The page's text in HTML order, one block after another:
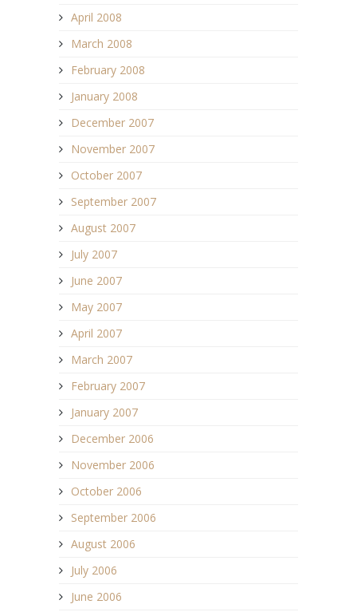
April 2008
March 2008
February 2008
January 2008
December 2007
November 2007
October 2007
September 2007
August 2007
July 2007
June 2007
May 2007
April 2007
March 2007
February 2007
January 2007
December 2006
November 2006
October 2006
September 2006
August 2006
July 2006
June 2006